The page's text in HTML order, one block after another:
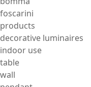
foscarini
products
decorative luminaires
indoor use
table
wall